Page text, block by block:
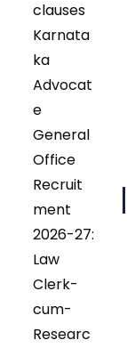
clauses
Karnata
ka
Advocat
e
General
Office
Recruit
ment
2026-27:
Law
Clerk-
cum-
Researc